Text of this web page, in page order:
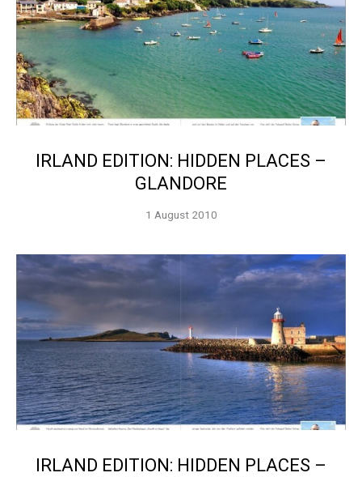
IRLAND EDITION: HIDDEN PLACES –
GLANDORE
1 August 2010
IRLAND EDITION: HIDDEN PLACES –